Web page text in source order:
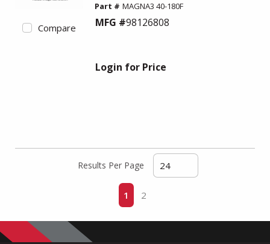
Compare
Part # MAGNA3 40-180F
MFG #98126808
Login for Price
Results Per Page
Previous page
1 2